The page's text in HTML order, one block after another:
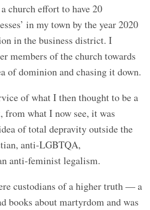
church effort to have 20
in my town by the year 2020
in the business district. I
members of the church towards
of dominion and chasing it down.
of what I then thought to be a
from what I now see, it was
of total depravity outside the
anti-LGBTQA,
anti-feminist legalism.
custodians of a higher truth — a
books about martyrdom and was